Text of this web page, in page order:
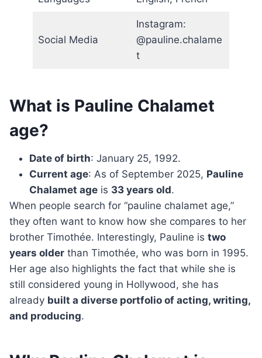
Social Media
Instagram:
@pauline.chalame
t
What is Pauline Chalamet
age?
Date of birth: January 25, 1992.
Current age: As of September 2025, Pauline
Chalamet age is 33 years old.
When people search for “pauline chalamet age,”
they often want to know how she compares to her
brother Timothée. Interestingly, Pauline is two
years older than Timothée, who was born in 1995.
Her age also highlights the fact that while she is
still considered young in Hollywood, she has
already built a diverse portfolio of acting, writing,
and producing.